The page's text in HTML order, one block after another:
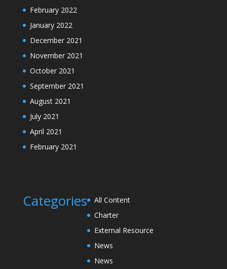
February 2022
January 2022
December 2021
November 2021
October 2021
September 2021
August 2021
July 2021
April 2021
February 2021
Categories
All Content
Charter
External Resource
News
News